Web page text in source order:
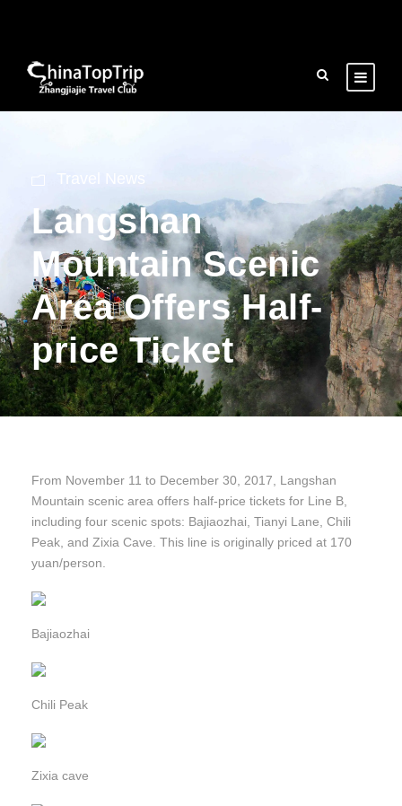
Travel News
Langshan
Mountain Scenic
Area Offers Half-
price Ticket
From November 11 to December 30, 2017, Langshan
Mountain scenic area offers half-price tickets for Line B,
including four scenic spots: Bajiaozhai, Tianyi Lane, Chili
Peak, and Zixia Cave. This line is originally priced at 170
yuan/person.
Bajiaozhai
Chili Peak
Zixia cave